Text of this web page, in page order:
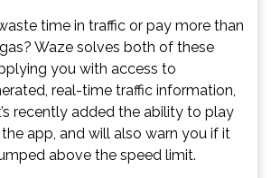
time in traffic or pay more than
Waze solves both of these
you with access to
real-time traffic information,
recently added the ability to play
app, and will also warn you if it
above the speed limit.